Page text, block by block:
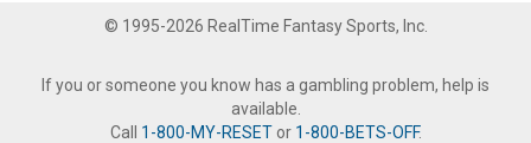
© 1995-2026 RealTime Fantasy Sports, Inc.
If you or someone you know has a gambling problem, help is
available.
Call 1-800-MY-RESETor 1-800-BETS-OFF.